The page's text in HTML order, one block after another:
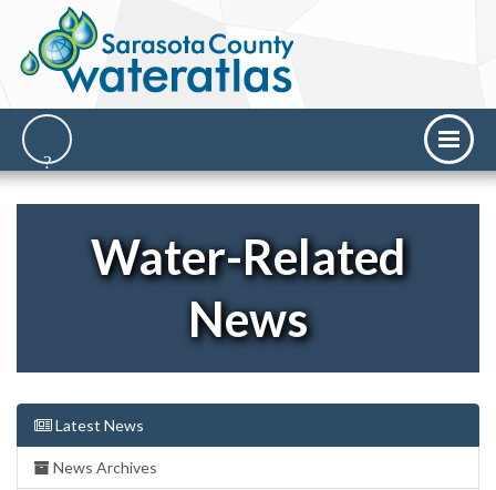
Water-Related
News
Latest News
News Archives